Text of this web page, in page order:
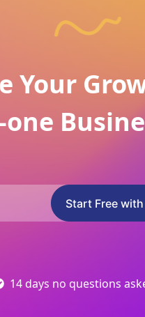
Your
Start Free with
14 days no questions